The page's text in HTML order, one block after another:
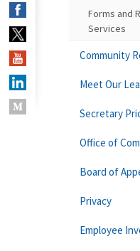
Forms and
Services
Community
Meet Our
Secretary
Office of
Board of
Privacy
Employee